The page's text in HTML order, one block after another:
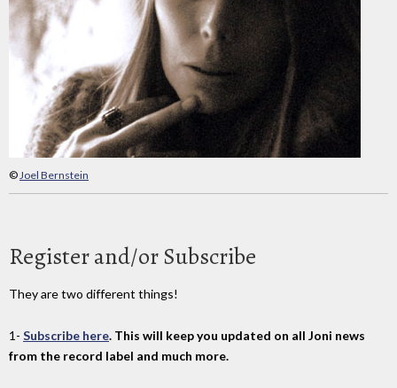
©Joel Bernstein
Register and/or Subscribe
They are two different things!
1- Subscribe here. This will keep you updated on all Joni news
from the record label and much more.